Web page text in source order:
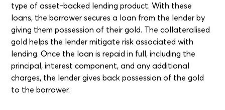
type of asset-backed lending product. With these
loans, the borrower secures a loan from the lender by
giving them possession of their gold. The collateralised
gold helps the lender mitigate risk associated with
lending. Once the loan is repaid in full, including the
principal, interest component, and any additional
charges, the lender gives back possession of the gold
to the borrower.